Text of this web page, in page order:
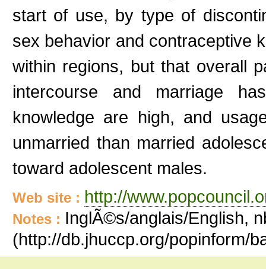
start of use, by type of
sex behavior and contraceptive
within regions, but that overall
intercourse and marriage
knowledge are high, and
unmarried than married
toward adolescent males.
Web site : http://
Notes : InglÃ©s/anglais/English,
(http://db.jhuccp.org/popinform/